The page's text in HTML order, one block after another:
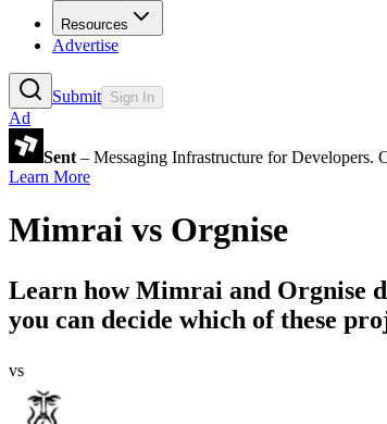
Resources
Advertise
Submit Sign In
Ad
Sent – Messaging Infrastructure for Developers.
Learn More
Mimrai vs Orgnise
Learn howMimrai and Orgnise
you can decide which of these
vs